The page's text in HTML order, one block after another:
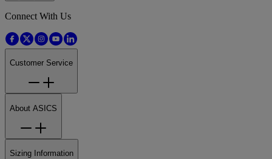
Connect With Us
Customer Service
About ASICS
Sizing Information